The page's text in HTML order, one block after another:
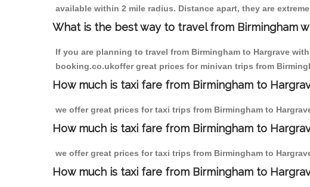
available within 2 mile radius. Distance apart, they are
What is the best way to travel from Birmingham
If you are planning to travel from Birmingham to Hargrave
booking.co.ukoffer great prices for minivan trips from
How much is taxi fare from Birmingham to
we offer great prices for taxi trips from Birmingham to
How much is taxi fare from Birmingham to
we offer great prices for taxi trips from Birmingham to
How much is taxi fare from Birmingham to